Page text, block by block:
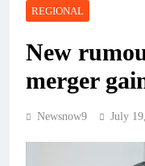
REGIONAL
New
merger
Newsnow9 July